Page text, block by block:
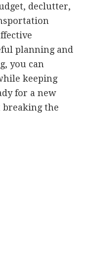
declutter,
planning and
you can
keeping
for a new
the